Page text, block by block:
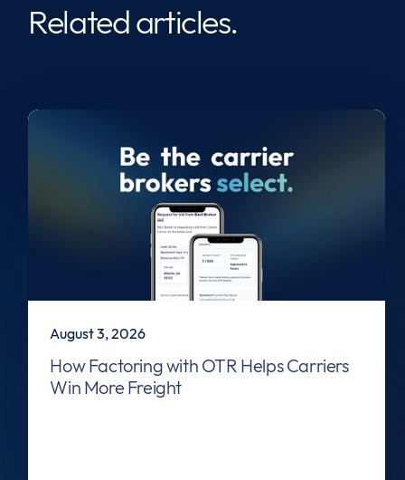
Related articles.
August 3, 2026
How Factoring with OTR Helps Carriers
Win More Freight